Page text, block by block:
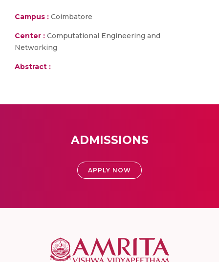
Campus : Coimbatore
Center : Computational Engineering and
Networking
Abstract :
ADMISSIONS
APPLY NOW